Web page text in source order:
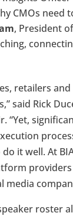
CMOs need
, President
retailers
said Rick
“Yet,
it well. At
media
roster